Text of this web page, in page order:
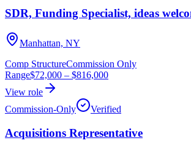
SDR, Funding Specialist, ideas
Manhattan, NY
Comp StructureCommission Only
Range$72,000 – $816,000
View role
Commission-Only
Verified
Acquisitions Representative